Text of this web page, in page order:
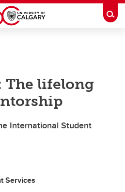
The lifelong
International Student
Services